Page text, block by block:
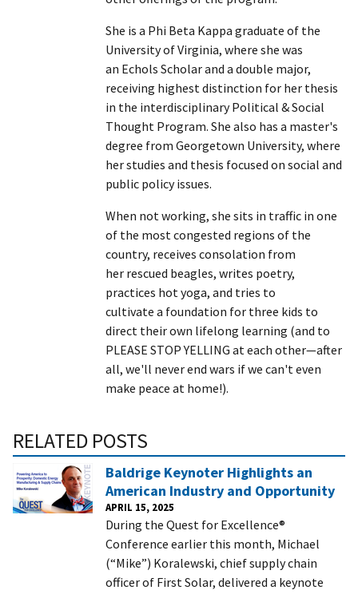
She is a Phi Beta Kappa graduate of the
University of Virginia, where she was
an Echols Scholar and a double major,
receiving highest distinction for her thesis
in the interdisciplinary Political & Social
Thought Program. She also has a master's
degree from Georgetown University, where
her studies and thesis focused on social and
public policy issues.
When not working, she sits in traffic in one
of the most congested regions of the
country, receives consolation from
her rescued beagles, writes poetry,
practices hot yoga, and tries to
cultivate a foundation for three kids to
direct their own lifelong learning (and to
PLEASE STOP YELLING at each other—after
all, we'll never end wars if we can't even
make peace at home!).
RELATED POSTS
Baldrige Keynoter Highlights an
American Industry and Opportunity
APRIL 15, 2025
During the Quest for Excellence®
Conference earlier this month, Michael
(“Mike”) Koralewski, chief supply chain
officer of First Solar, delivered a keynote